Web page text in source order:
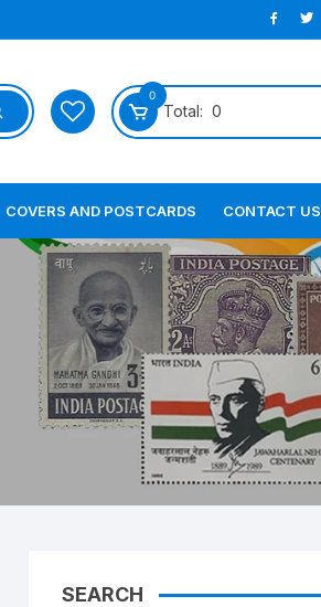
0
Total: 0
COVERS AND POSTCARDS CONTACT US
SEARCH